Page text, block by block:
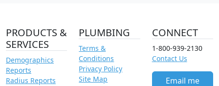
PRODUCTS &
SERVICES
Demographics
Reports
Radius Reports
PLUMBING
Terms &
Conditions
Privacy Policy
Site Map
CONNECT
1-800-939-2130
Contact Us
Email me